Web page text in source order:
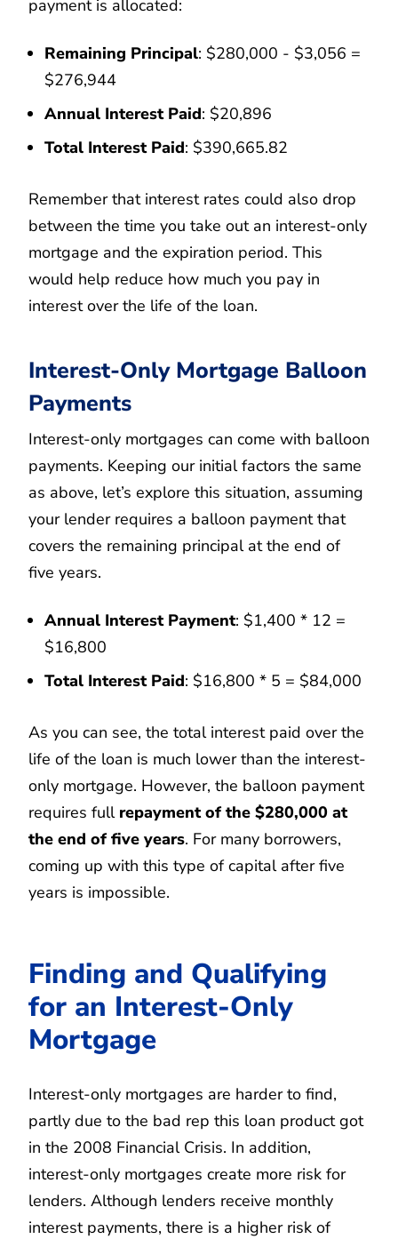
payment is allocated:
Remaining Principal: $280,000 - $3,056 =
$276,944
Annual Interest Paid: $20,896
Total Interest Paid: $390,665.82
Remember that interest rates could also drop
between the time you take out an interest-only
mortgage and the expiration period. This
would help reduce how much you pay in
interest over the life of the loan.
Interest-Only Mortgage Balloon
Payments
Interest-only mortgages can come with balloon
payments. Keeping our initial factors the same
as above, let’s explore this situation, assuming
your lender requires a balloon payment that
covers the remaining principal at the end of
five years.
Annual Interest Payment: $1,400 * 12 =
$16,800
Total Interest Paid: $16,800 * 5 = $84,000
As you can see, the total interest paid over the
life of the loan is much lower than the interest-
only mortgage. However, the balloon payment
requires full repayment of the $280,000 at
the end of five years. For many borrowers,
coming up with this type of capital after five
years is impossible.
Finding and Qualifying
for an Interest-Only
Mortgage
Interest-only mortgages are harder to find,
partly due to the bad rep this loan product got
in the 2008 Financial Crisis. In addition,
interest-only mortgages create more risk for
lenders. Although lenders receive monthly
interest payments, there is a higher risk of